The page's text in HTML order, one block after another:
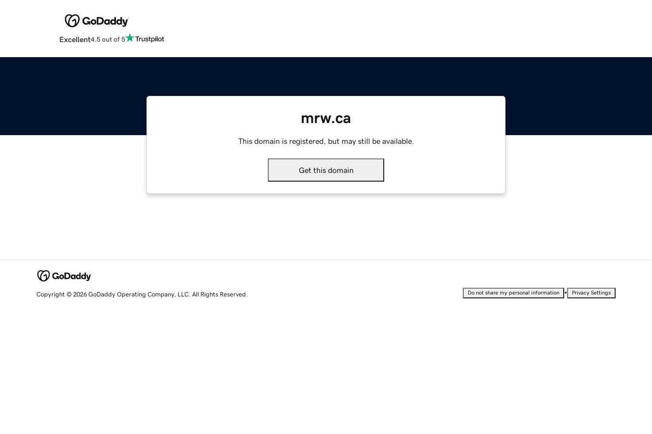
Excellent4.5 out of 5
mrw.ca
This domain is registered, but may still be available.
Get this domain
Copyright © 2026 GoDaddy Operating Company, LLC. All Rights Reserved. Do not share my personal information • Privacy Settings